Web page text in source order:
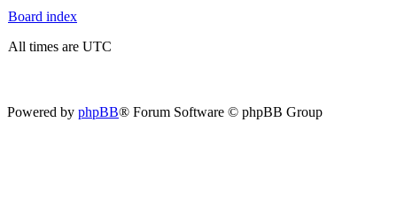
Board index
All times are UTC
Powered by phpBB® Forum Software © phpBB Group